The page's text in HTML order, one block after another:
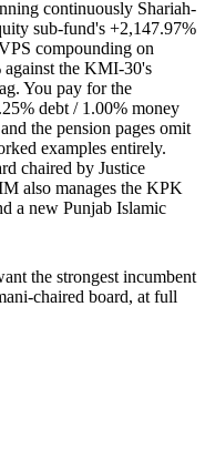
continuously Shariah-
sub-fund's +2,147.97%
compounding on
against the KMI-30's
You pay for the
debt / 1.00% money
the pension pages omit
examples entirely.
chaired by Justice
also manages the KPK
a new Punjab Islamic
the strongest incumbent
chaired board, at full